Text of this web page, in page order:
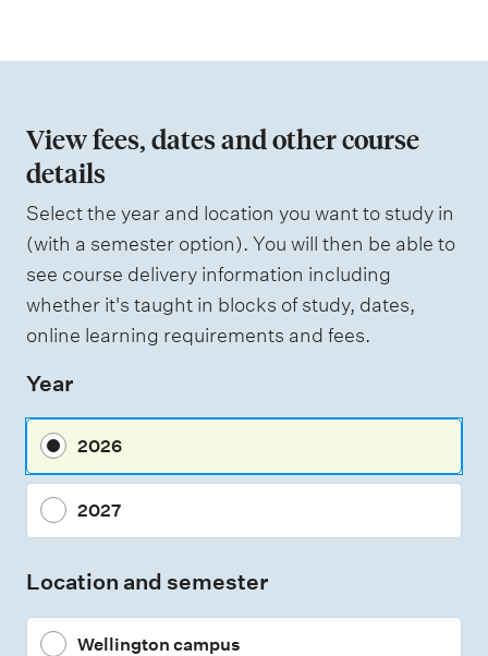
W
e
i
g
h
t
i
n
g
i
n
o
f
a
s
s
s
m
n
y
p
View fees, dates and other course
details
Select the year and location you want to study in
(with a semester option). You will then be able to
see course delivery information including
whether it's taught in blocks of study, dates,
online learning requirements and fees.
Year
2026
2027
Location and semester
Wellington campus